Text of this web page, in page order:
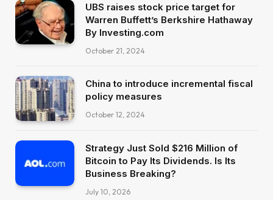
UBS raises stock price target for
Warren Buffett’s Berkshire Hathaway
By Investing.com
October 21, 2024
China to introduce incremental fiscal
policy measures
October 12, 2024
Strategy Just Sold $216 Million of
Bitcoin to Pay Its Dividends. Is Its
Business Breaking?
July 10, 2026